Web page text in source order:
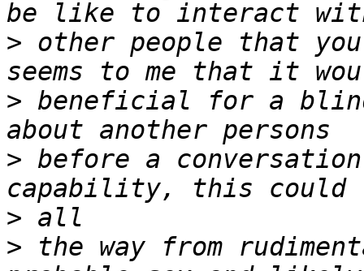
> other people that
> beneficial for a blind
> before a
>
> the way from